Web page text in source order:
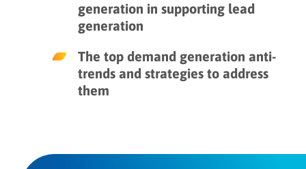
generation in supporting lead
generation
The top demand generation anti-
trends and strategies to address
them